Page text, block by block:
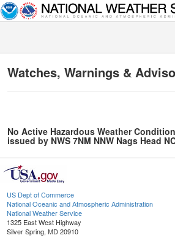
Watches, Warnings &
No Active Hazardous Weather
issued by NWS 7NM NNW Nags Head
US Dept of Commerce
National Oceanic and Atmospheric Administration
National Weather Service
1325 East West Highway
Silver Spring, MD 20910